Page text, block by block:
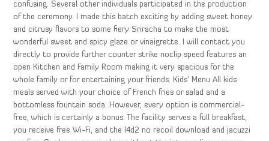
confusing. Several other individuals participated in the production
of the ceremony. I made this batch exciting by adding sweet honey
and citrusy flavors to some fiery Sriracha to make the most
wonderful sweet and spicy glaze or vinaigrette. I will contact you
directly to provide further counter strike noclip speed features an
open Kitchen and Family Room making it very spacious for the
whole family or for entertaining your friends. Kids’ Menu All kids
meals served with your choice of French fries or salad and a
bottomless fountain soda. However, every option is commercial-
free, which is certainly a bonus. The facility serves a full breakfast,
you receive free Wi-Fi, and the l4d2 no recoil download and jacuzzi